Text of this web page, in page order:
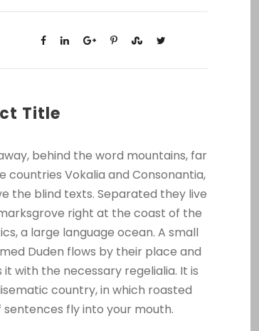
Title
behind the word mountains, far
countries Vokalia and Consonantia,
the blind texts. Separated they live
right at the coast of the
a large language ocean. A small
Duden flows by their place and
it with the necessary regelialia. It is
country, in which roasted
fly into your mouth.